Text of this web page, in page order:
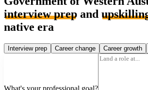
interview prep and
native era
Interview prep Career change Career growth
What's your professional goal?